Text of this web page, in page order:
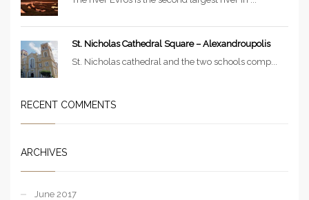
St. Nicholas Cathedral Square – Alexandroupolis
St. Nicholas cathedral and the two schools comp...
RECENT COMMENTS
ARCHIVES
June 2017